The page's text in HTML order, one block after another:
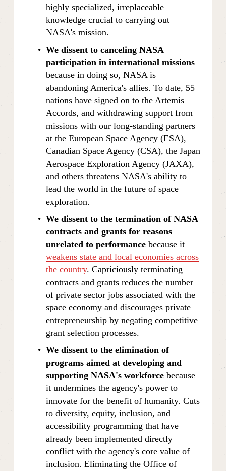
highly specialized, irreplaceable
knowledge crucial to carrying out
NASA's mission.
We dissent to canceling NASA
participation in international missions
because in doing so, NASA is
abandoning America's allies. To date, 55
nations have signed on to the Artemis
Accords, and withdrawing support from
missions with our long-standing partners
at the European Space Agency (ESA),
Canadian Space Agency (CSA), the Japan
Aerospace Exploration Agency (JAXA),
and others threatens NASA's ability to
lead the world in the future of space
exploration.
We dissent to the termination of NASA
contracts and grants for reasons
unrelated to performance
because it
weakens state and local economies across
the country. Capriciously terminating
contracts and grants reduces the number
of private sector jobs associated with the
space economy and discourages private
entrepreneurship by negating competitive
grant selection processes.
We dissent to the elimination of
programs aimed at developing and
supporting NASA's workforce because
it undermines the agency's power to
innovate for the benefit of humanity. Cuts
to diversity, equity, inclusion, and
accessibility programming that have
already been implemented directly
conflict with the agency's core value of
inclusion. Eliminating the Office of